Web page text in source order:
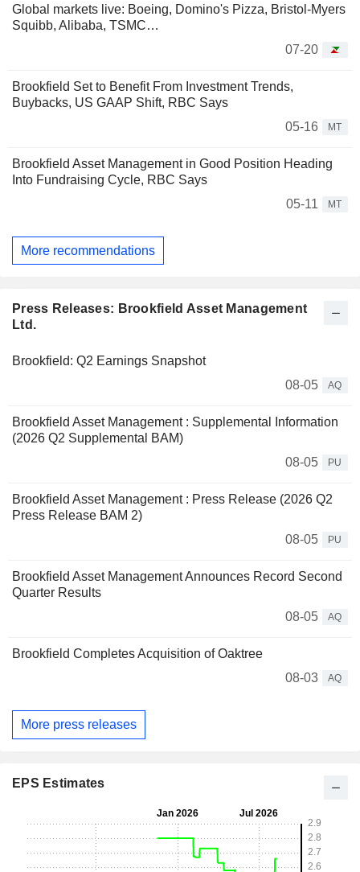
Global markets live: Boeing, Domino's Pizza, Bristol-Myers
Squibb, Alibaba, TSMC…
07-20
Brookfield Set to Benefit From Investment Trends,
Buybacks, US GAAP Shift, RBC Says
05-16
MT
Brookfield Asset Management in Good Position Heading
Into Fundraising Cycle, RBC Says
05-11
MT
More recommendations
Press Releases: Brookfield Asset Management
Ltd.
Brookfield: Q2 Earnings Snapshot
08-05
AQ
Brookfield Asset Management : Supplemental Information
(2026 Q2 Supplemental BAM)
08-05
PU
Brookfield Asset Management : Press Release (2026 Q2
Press Release BAM 2)
08-05
PU
Brookfield Asset Management Announces Record Second
Quarter Results
08-05
AQ
Brookfield Completes Acquisition of Oaktree
08-03
AQ
More press releases
EPS Estimates